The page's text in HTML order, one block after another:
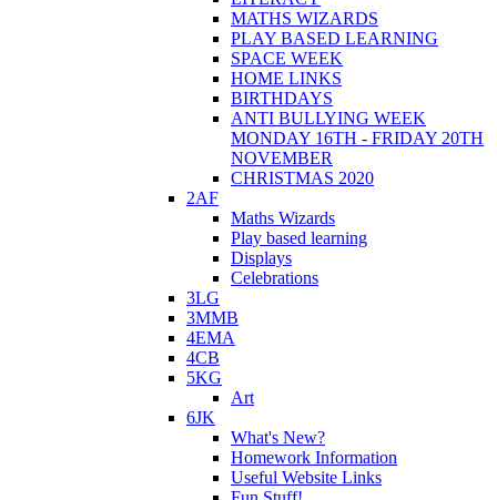
MATHS WIZARDS
PLAY BASED LEARNING
SPACE WEEK
HOME LINKS
BIRTHDAYS
ANTI BULLYING WEEK
MONDAY 16TH - FRIDAY 20TH
NOVEMBER
CHRISTMAS 2020
2AF
Maths Wizards
Play based learning
Displays
Celebrations
3LG
3MMB
4EMA
4CB
5KG
Art
6JK
What's New?
Homework Information
Useful Website Links